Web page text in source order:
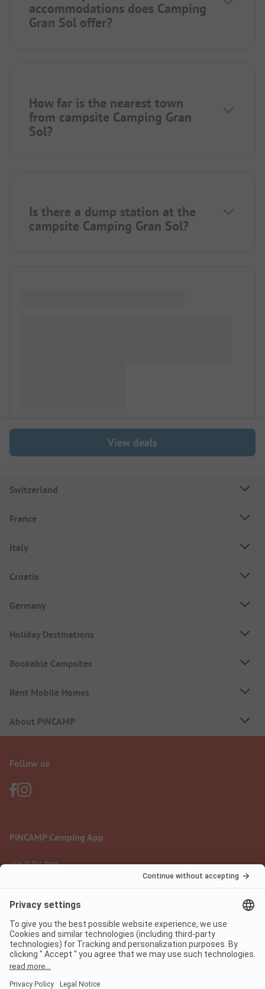
accommodations does Camping
Gran Sol offer?
How far is the nearest town
from campsite Camping Gran
Sol?
Is there a dump station at the
campsite Camping Gran Sol?
View deals
Switzerland
France
Italy
Croatia
Germany
Holiday Destinations
Bookable Campsites
Rent Mobile Homes
About PiNCAMP
Follow us
PiNCAMP Camping App
use it for free
Legal notice
Data protection
Terms of use
Digital Services Act